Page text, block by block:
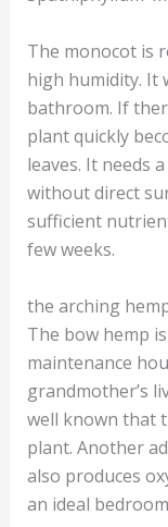
The monocot is
high humidity. It
bathroom. If
plant quickly
leaves. It needs
without direct
sufficient
few weeks.
the arching
The bow hemp
maintenance
grandmother’s
well known that
plant. Another
also produces
an ideal